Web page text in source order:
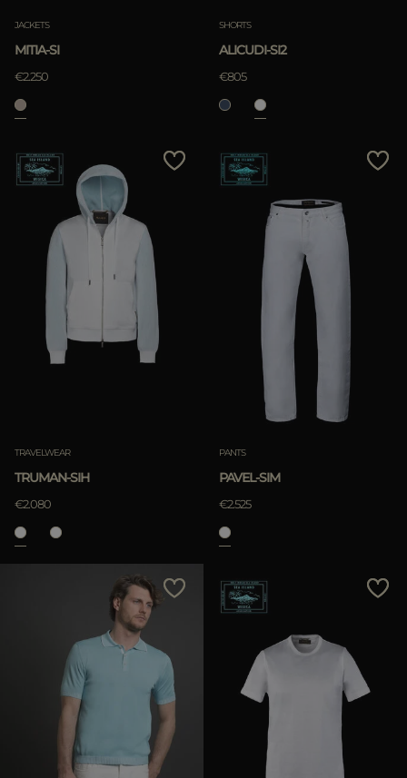
JACKETS
MITIA-SI
€2.250
SHORTS
ALICUDI-SI2
€805
TRAVELWEAR
TRUMAN-SIH
€2.080
PANTS
PAVEL-SIM
€2.525